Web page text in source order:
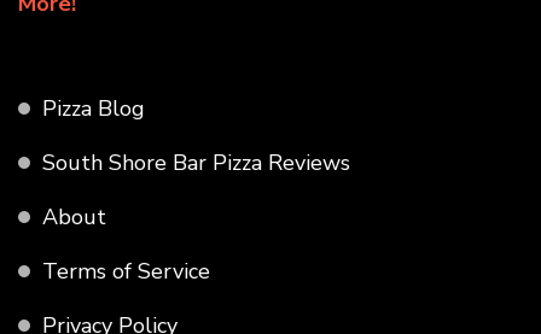
Pizza Blog
South Shore Bar Pizza Reviews
About
Terms of Service
Privacy Policy